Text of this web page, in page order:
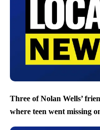
Three of Nolan Wells’
where teen went missing